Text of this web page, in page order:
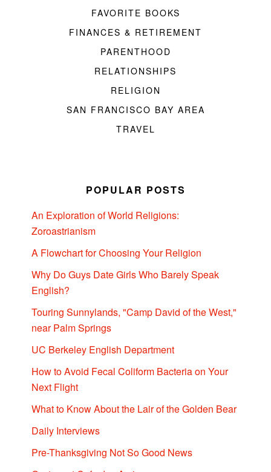
FAVORITE BOOKS
FINANCES & RETIREMENT
PARENTHOOD
RELATIONSHIPS
RELIGION
SAN FRANCISCO BAY AREA
TRAVEL
POPULAR POSTS
An Exploration of World Religions:
Zoroastrianism
A Flowchart for Choosing Your Religion
Why Do Guys Date Girls Who Barely Speak
English?
Touring Sunnylands, "Camp David of the West,"
near Palm Springs
UC Berkeley English Department
How to Avoid Fecal Coliform Bacteria on Your
Next Flight
What to Know About the Lair of the Golden Bear
Daily Interviews
Pre-Thanksgiving Not So Good News